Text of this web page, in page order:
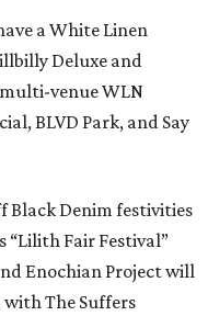
a White Linen
Deluxe and
venue WLN
BLVD Park, and Say
Black Denim festivities
“Lilith Fair Festival”
Enochian Project will
The Suffers